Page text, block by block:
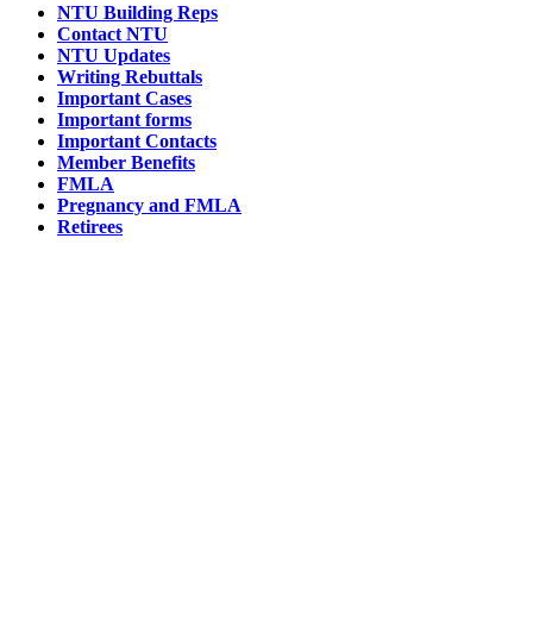
NTU Building Reps
Contact NTU
NTU Updates
Writing Rebuttals
Important Cases
Important forms
Important Contacts
Member Benefits
FMLA
Pregnancy and FMLA
Retirees